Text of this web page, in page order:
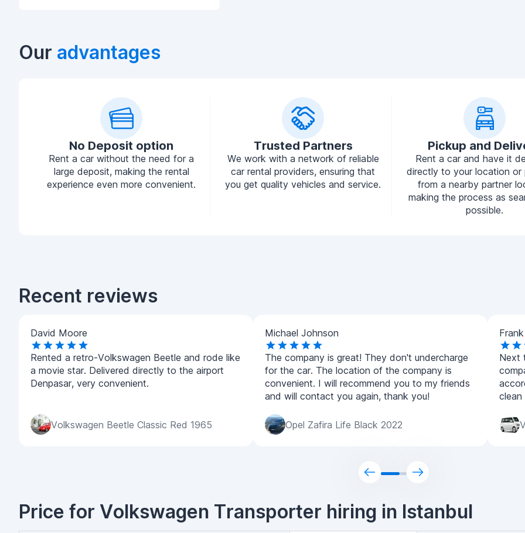
Our advantages
No Deposit option
Rent a car without the need for a
large deposit, making the rental
experience even more convenient.
Trusted Partners
We work with a network of reliable
car rental providers, ensuring that
you get quality vehicles and service.
Pickup and
Rent a car and have it
directly to your location or
from a nearby partner
making the process as
possible.
Recent reviews
David Moore
Rented a retro-Volkswagen Beetle and rode like
a movie star. Delivered directly to the airport
Denpasar, very convenient.
Volkswagen Beetle Classic Red 1965
Michael Johnson
The company is great! They don't undercharge
for the car. The location of the company is
convenient. I will recommend you to my friends
and will contact you again, thank you!
Opel Zafira Life Black 2022
Next
clean
Price for Volkswagen Transporter hiring in Istanbul